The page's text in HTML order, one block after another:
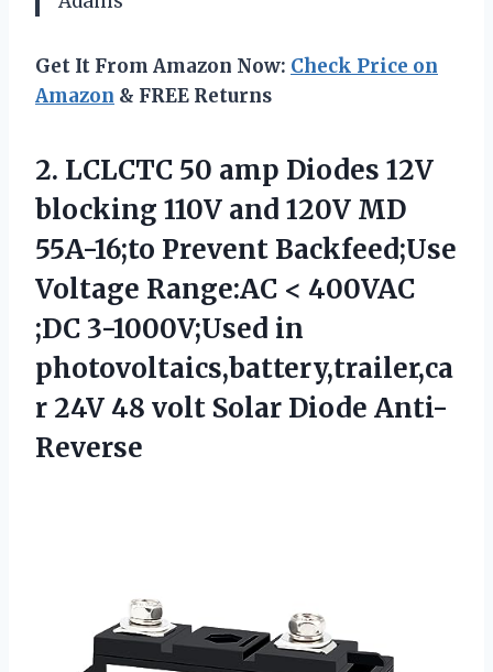
Get It From Amazon Now: Check Price on
Amazon & FREE Returns
2. LCLCTC 50 amp Diodes 12V
blocking 110V and 120V MD
55A-16;to Prevent Backfeed;Use
Voltage Range:AC < 400VAC
;DC 3-1000V;Used in
photovoltaics,battery,trailer,ca
r 24V 48 volt Solar Diode Anti-
Reverse